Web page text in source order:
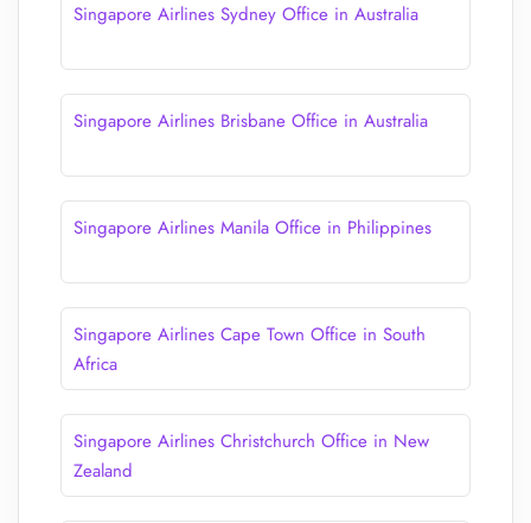
Singapore Airlines Sydney Office in Australia
Singapore Airlines Brisbane Office in Australia
Singapore Airlines Manila Office in Philippines
Singapore Airlines Cape Town Office in South
Africa
Singapore Airlines Christchurch Office in New
Zealand